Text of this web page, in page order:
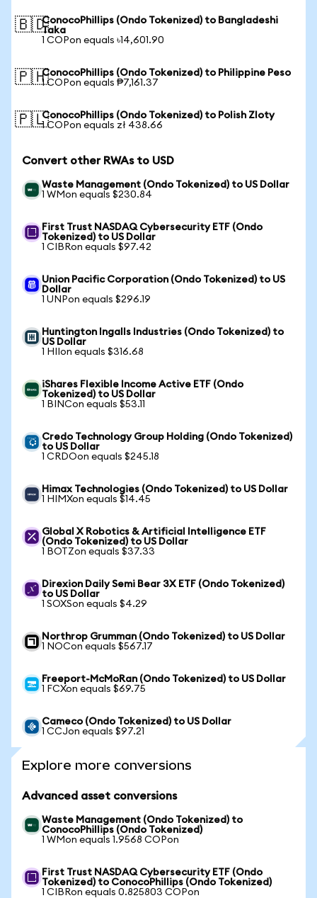
🇧🇩ConocoPhillips (Ondo Tokenized) to Bangladeshi
Taka
1 COPon equals ৳14,601.90
🇵🇭ConocoPhillips (Ondo Tokenized) to Philippine Peso
1 COPon equals ₱7,161.37
🇵🇱ConocoPhillips (Ondo Tokenized) to Polish Zloty
1 COPon equals zł 438.66
Convert other RWAs to USD
Waste Management (Ondo Tokenized) to US Dollar
1 WMon equals $230.84
First Trust NASDAQ Cybersecurity ETF (Ondo
Tokenized) to US Dollar
1 CIBRon equals $97.42
Union Pacific Corporation (Ondo Tokenized) to US
Dollar
1 UNPon equals $296.19
Huntington Ingalls Industries (Ondo Tokenized) to
US Dollar
1 HIIon equals $316.68
iShares Flexible Income Active ETF (Ondo
Tokenized) to US Dollar
1 BINCon equals $53.11
Credo Technology Group Holding (Ondo Tokenized)
to US Dollar
1 CRDOon equals $245.18
Himax Technologies (Ondo Tokenized) to US Dollar
1 HIMXon equals $14.45
Global X Robotics & Artificial Intelligence ETF
(Ondo Tokenized) to US Dollar
1 BOTZon equals $37.33
Direxion Daily Semi Bear 3X ETF (Ondo Tokenized)
to US Dollar
1 SOXSon equals $4.29
Northrop Grumman (Ondo Tokenized) to US Dollar
1 NOCon equals $567.17
Freeport-McMoRan (Ondo Tokenized) to US Dollar
1 FCXon equals $69.75
Cameco (Ondo Tokenized) to US Dollar
1 CCJon equals $97.21
Explore more conversions
Advanced asset conversions
Waste Management (Ondo Tokenized) to
ConocoPhillips (Ondo Tokenized)
1 WMon equals 1.9568 COPon
First Trust NASDAQ Cybersecurity ETF (Ondo
Tokenized) to ConocoPhillips (Ondo Tokenized)
1 CIBRon equals 0.825803 COPon